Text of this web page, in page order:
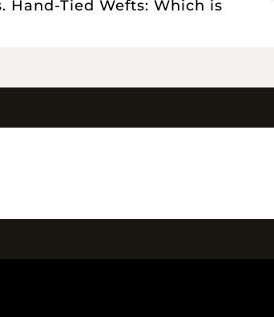
Hand-Tied Wefts: Which is